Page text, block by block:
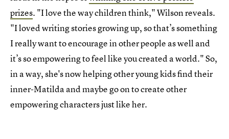
prizes. "I love the way children think," Wilson reveals.
"I loved writing stories growing up, so that’s something
I really want to encourage in other people as well and
it’s so empowering to feel like you created a world." So,
in a way, she's now helping other young kids find their
inner-Matilda and maybe go on to create other
empowering characters just like her.